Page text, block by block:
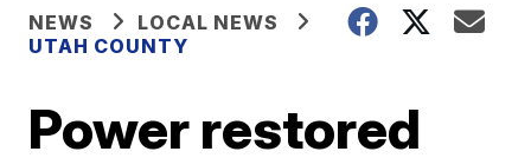
NEWS
LOCAL NEWS
UTAH COUNTY
Power restored